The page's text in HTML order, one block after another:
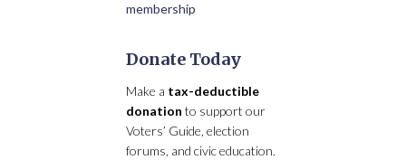
membership
Donate Today
Make a tax-deductible
donation to support our
Voters’ Guide, election
forums, and civic education.